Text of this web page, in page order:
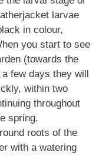
larvae
in colour,
you start to see
(towards the
few days they will
within two
throughout
spring.
roots of the
with a watering